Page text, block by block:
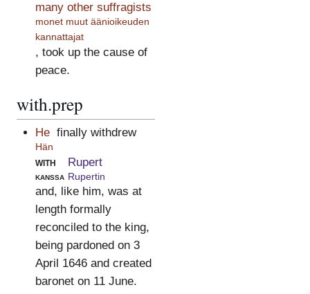
many other suffragists
monet muut äänioikeuden
kannattajat
, took up the cause of
peace.
with.prep
He
Hän
finally withdrew
with
kanssa
Rupert
Rupertin
and, like him, was at
length formally
reconciled to the king,
being pardoned on 3
April 1646 and created
baronet on 11 June.